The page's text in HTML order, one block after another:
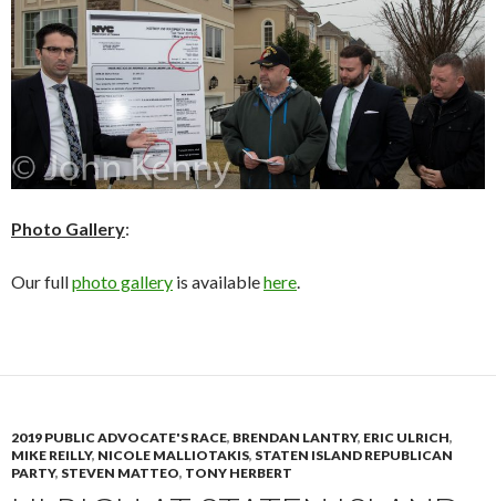
Photo Gallery:
Our fullphoto gallery is availablehere.
2019 PUBLIC ADVOCATE'S RACE, BRENDAN LANTRY, ERIC ULRICH,
MIKE REILLY, NICOLE MALLIOTAKIS, STATEN ISLAND REPUBLICAN
PARTY, STEVEN MATTEO, TONY HERBERT